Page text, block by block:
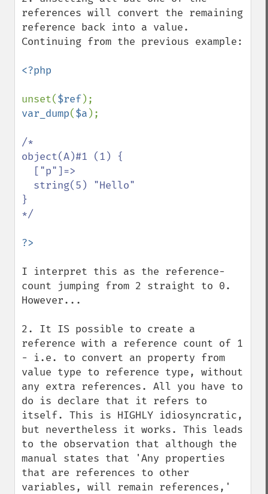
references will convert the remaining
reference back into a value.
Continuing from the previous example:
<?php
unset($ref
var_dump($a );
/*
object(A)#1 (1) {
}
*/
I interpret this as the reference-
count jumping from 2 straight to 0.
However...
2. It IS possible to create a
reference with a reference count of 1
- i.e. to convert an property from
value type to reference type, without
any extra references. All you have to
do is declare that it refers to
itself. This is HIGHLY idiosyncratic,
but nevertheless it works. This leads
to the observation that although the
manual states that 'Any properties
that are references to other
variables, will remain references,'